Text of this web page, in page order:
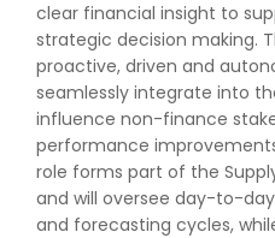
clear financial insight to
strategic decision making.
proactive, driven and
seamlessly integrate into
influence non-finance
performance
role forms part of the
and will oversee day-to-
and forecasting cycles,